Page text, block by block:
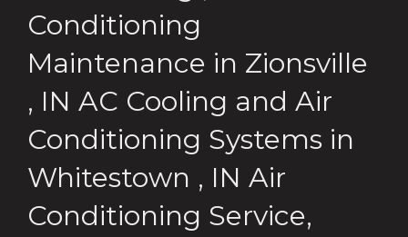
Conditioning
Maintenance in Zionsville
, IN AC Cooling and Air
Conditioning Systems in
Whitestown , IN Air
Conditioning Service,